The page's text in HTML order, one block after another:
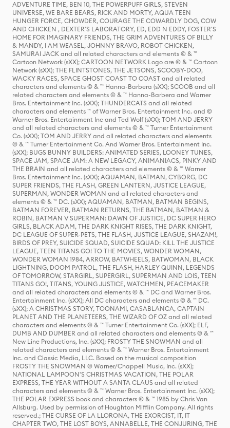
ADVENTURE TIME, BEN 10, THE POWERPUFF GIRLS, STEVEN
UNIVERSE, WE BARE BEARS, RICK AND MORTY, AQUA TEEN
HUNGER FORCE, CHOWDER, COURAGE THE COWARDLY DOG, COW
AND CHICKEN , DEXTER'S LABORATORY, ED, EDD N EDDY, FOSTER'S
HOME FOR IMAGINARY FRIENDS, THE GRIM ADVENTURES OF BILLY
& MANDY, I AM WEASEL, JOHNNY BRAVO, ROBOT CHICKEN,
SAMURAI JACK and all related characters and elements © & ™
Cartoon Network (sXX); CARTOON NETWORK Logo are © & ™ Cartoon
Network (sXX); THE FLINTSTONES, THE JETSONS, SCOOBY-DOO,
WACKY RACES, SPACE GHOST COAST TO COAST and all related
characters and elements © & ™ Hanna-Barbera (sXX); SCOOB and all
related characters and elements © & ™ Hanna-Barbera and Warner
Bros. Entertainment Inc. (sXX); THUNDERCATS and all related
characters and elements ™ of Warner Bros. Entertainment Inc. and ©
Warner Bros. Entertainment Inc and Ted Wolf (sXX); TOM AND JERRY
and all related characters and elements © & ™ Turner Entertainment
Co. (sXX); TOM AND JERRY and all related characters and elements
© & ™ Turner Entertainment Co. And Warner Bros. Entertainment Inc.
(sXX); BUGS BUNNY BUILDERS: ANIMATED SERIES, LOONEY TUNES,
SPACE JAM, SPACE JAM: A NEW LEGACY, ANIMANIACS, PINKY AND
THE BRAIN and all related characters and elements © & ™ Warner
Bros. Entertainment Inc. (sXX); AQUAMAN, BATMAN, CYBORG, DC
SUPER FRIENDS, THE FLASH, GREEN LANTERN, JUSTICE LEAGUE,
SUPERMAN, WONDER WOMAN and all related characters and
elements © & ™ DC. (sXX); AQUAMAN, BATMAN, BATMAN BEGINS,
BATMAN FOREVER, BATMAN RETURNS, THE BATMAN, BATMAN &
ROBIN, BATMAN V SUPERMAN: DAWN OF JUSTICE, DC SUPER HERO
GIRLS, BLACK ADAM, THE DARK KNIGHT RISES, THE DARK KNIGHT,
DC LEAGUE OF SUPER-PETS, THE FLASH, JUSTICE LEAGUE, SHAZAM!,
BIRDS OF PREY, SUICIDE SQUAD, SUICIDE SQUAD: KILL THE JUSTICE
LEAGUE, TEEN TITANS GO! TO THE MOVIES, WONDER WOMAN,
WONDER WOMAN 1984, ARROW, BATWHEELS, BATWOMAN, BLACK
LIGHTNING, DOOM PATROL, THE FLASH, HARLEY QUINN, LEGENDS
OF TOMORROW, STARGIRL, SUPERGIRL, SUPERMAN AND LOIS, TEEN
TITANS GO!, TITANS, YOUNG JUSTICE, WATCHMEN, PEACEMAKER
and all related characters and elements © & ™ DC and Warner Bros.
Entertainment Inc. (sXX); All DC characters and elements © & ™ DC.
(sXX); A CHRISTMAS STORY, TOONAMI, CASABLANCA, CAPTAIN
PLANET AND THE PLANETEERS, THE WIZARD OF OZ and all related
characters and elements © & ™ Turner Entertainment Co. (sXX); ELF,
DUMB AND DUMBER and all related characters and elements © & ™
New Line Productions, Inc. (sXX); FROSTY THE SNOWMAN and all
related characters and elements © & ™ Warner Bros. Entertainment
Inc. and Classic Media, LLC. Based on the musical composition
FROSTY THE SNOWMAN © Warner/Chappell Music, Inc. (sXX);
NATIONAL LAMPOON'S CHRISTMAS VACATION, THE POLAR
EXPRESS, THE YEAR WITHOUT A SANTA CLAUS and all related
characters and elements © & ™ Warner Bros. Entertainment Inc. (sXX);
THE POLAR EXPRESS book and characters © & ™ 1985 by Chris Van
Allsburg. Used by permission of Houghton Mifflin Company. All rights
reserved.; THE CURSE OF LA LLORONA, THE EXORCIST, IT, IT
CHAPTER TWO, THE LOST BOYS, ANNABELLE, THE CONJURING, THE